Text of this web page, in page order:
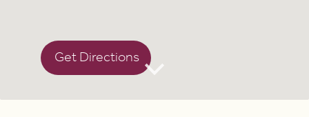
Get Directions